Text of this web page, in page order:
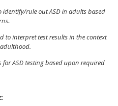
identify/rule out ASD in adults based
to interpret test results in the context
ASD testing based upon required